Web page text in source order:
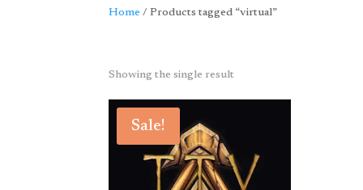
Home / Products tagged “virtual”
Showing the single result
Sale!